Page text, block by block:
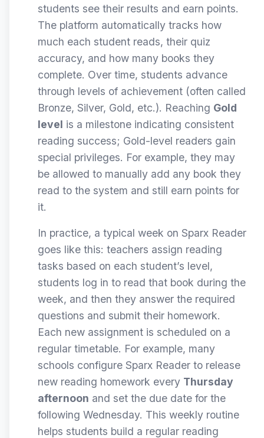
students see their results and earn points.
The platform automatically tracks how
much each student reads, their quiz
accuracy, and how many books they
complete. Over time, students advance
through levels of achievement (often called
Bronze, Silver, Gold, etc.). Reaching Gold
level is a milestone indicating consistent
reading success; Gold-level readers gain
special privileges. For example, they may
be allowed to manually add any book they
read to the system and still earn points for
it.
In practice, a typical week on Sparx Reader
goes like this: teachers assign reading
tasks based on each student’s level,
students log in to read that book during the
week, and then they answer the required
questions and submit their homework.
Each new assignment is scheduled on a
regular timetable. For example, many
schools configure Sparx Reader to release
new reading homework every Thursday
afternoon and set the due date for the
following Wednesday. This weekly routine
helps students build a regular reading